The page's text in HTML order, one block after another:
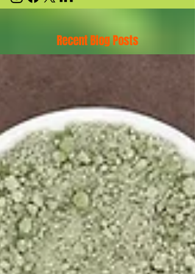
Recent Blog Posts